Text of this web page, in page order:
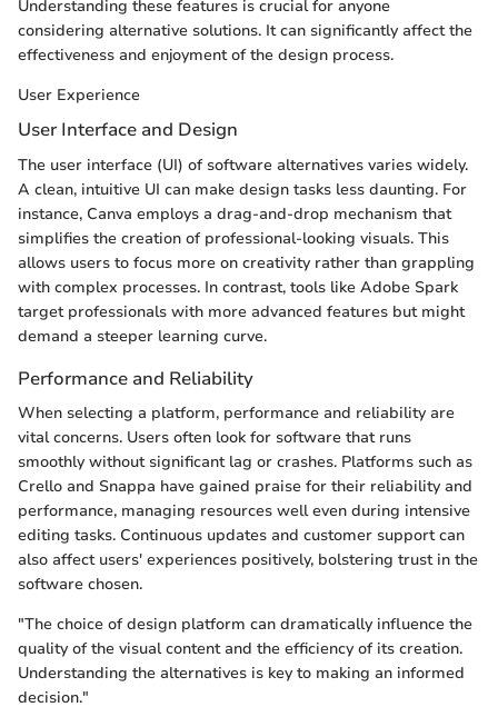
Understanding these features is crucial for anyone
considering alternative solutions. It can significantly affect the
effectiveness and enjoyment of the design process.
User Experience
User Interface and Design
The user interface (UI) of software alternatives varies widely.
A clean, intuitive UI can make design tasks less daunting. For
instance, Canva employs a drag-and-drop mechanism that
simplifies the creation of professional-looking visuals. This
allows users to focus more on creativity rather than grappling
with complex processes. In contrast, tools like Adobe Spark
target professionals with more advanced features but might
demand a steeper learning curve.
Performance and Reliability
When selecting a platform, performance and reliability are
vital concerns. Users often look for software that runs
smoothly without significant lag or crashes. Platforms such as
Crello and Snappa have gained praise for their reliability and
performance, managing resources well even during intensive
editing tasks. Continuous updates and customer support can
also affect users' experiences positively, bolstering trust in the
software chosen.
"The choice of design platform can dramatically influence the
quality of the visual content and the efficiency of its creation.
Understanding the alternatives is key to making an informed
decision."